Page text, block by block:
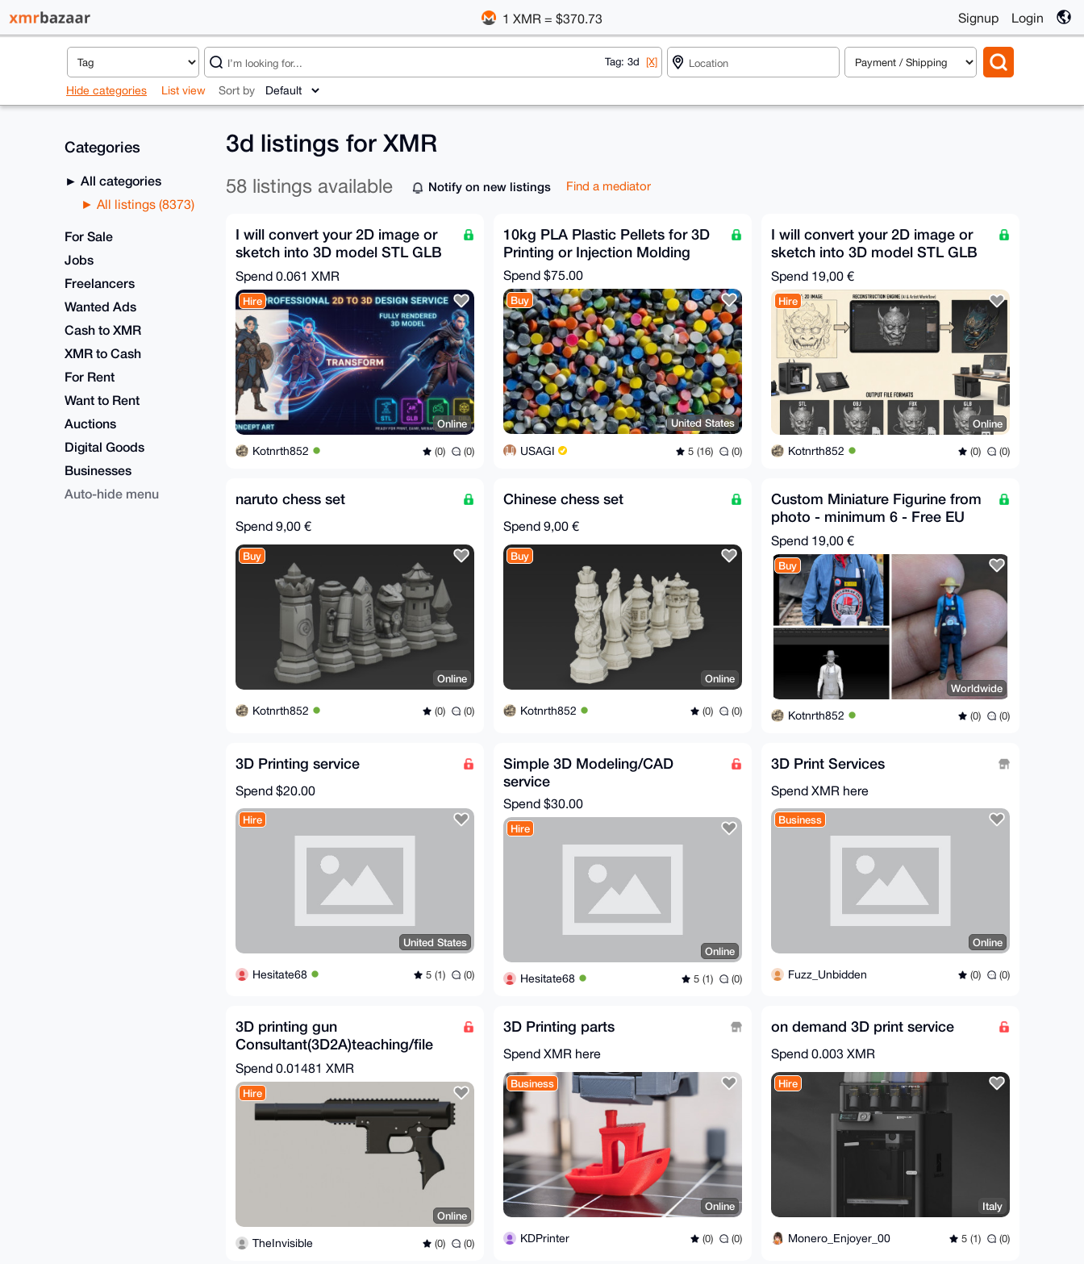
1 XMR = $370.73 Signup Login
Tag: 3d [X]
Hide categories List view Sort by
Categories
All categories
All listings (8373)
For Sale
Jobs
Freelancers
Wanted Ads
Cash to XMR
XMR to Cash
For Rent
Want to Rent
Auctions
Digital Goods
Businesses
Auto-hide menu
3d listings for XMR
58 listings available Notify on new listings Find a mediator
I will convert your 2D image or
sketch into 3D model STL GLB
FBX OBJ in 30m
Spend 0.061 XMR
Hire
Online
Kotnrth852 (0) (0)
10kg PLA Plastic Pellets for 3D
Printing or Injection Molding
Spend $75.00
Buy
United States
USAGI 5 (16) (0)
I will convert your 2D image or
sketch into 3D model STL GLB
FBX OBJ in 30m
Spend 19,00 €
Hire
Online
Kotnrth852 (0) (0)
naruto chess set
Spend 9,00 €
Buy
Online
Kotnrth852 (0) (0)
Chinese chess set
Spend 9,00 €
Buy
Online
Kotnrth852 (0) (0)
Custom Miniature Figurine from
photo - minimum 6 - Free EU
Relay Shipping
Spend 19,00 €
Buy
Worldwide
Kotnrth852 (0) (0)
3D Printing service
Spend $20.00
Hire
United States
Hesitate68 5 (1) (0)
Simple 3D Modeling/CAD
service
Spend $30.00
Hire
Online
Hesitate68 5 (1) (0)
3D Print Services
Spend XMR here
Business
Online
Fuzz_Unbidden (0) (0)
3D printing gun
Consultant(3D2A)teaching/file
download
Spend 0.01481 XMR
Hire
Online
TheInvisible (0) (0)
3D Printing parts
Spend XMR here
Business
Online
KDPrinter (0) (0)
on demand 3D print service
Spend 0.003 XMR
Hire
Italy
Monero_Enjoyer_00 5 (1) (0)